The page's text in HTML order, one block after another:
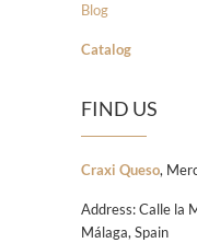
Blog
Catalog
FIND US
Craxi Queso,
Address: Calle la
Málaga, Spain